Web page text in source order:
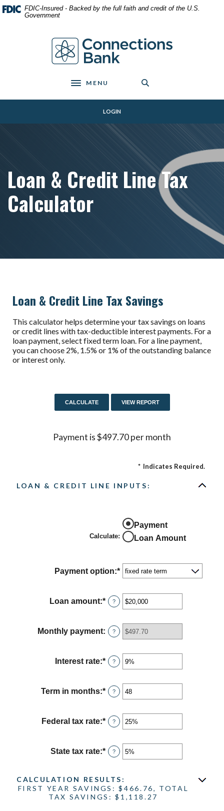
Home
Skip
Download
Acrobat
files.
FDIC-Insured - Backed by the full faith and credit of the U.S.
Government
Connections Bank
Toggle navigation
MENU
LOGIN
Loan & Credit Line Tax
Calculator
Loan & Credit Line Tax Savings
This calculator helps determine your tax savings on loans
or credit lines with tax-deductible interest payments. For a
loan payment, select fixed term loan. For a line payment,
you can choose 2%, 1.5% or 1% of the outstanding balance
or interest only.
Payment is $497.70 per month
* Indicates Required.
LOAN & CREDIT LINE INPUTS:
Calculate:
Payment
Loan Amount
Payment option:*
Loan amount:* Enter
an
between
$100
$5,000,000
?
Monthly payment: ?
Interest rate:* Enter
an
between
0%
25%
?
Term in months:* Enter
an
between
1
360
?
Federal tax rate:* Enter
an
between
0%
50%
?
State tax rate:* Enter
an
between
0%
and
?
CALCULATION RESULTS:
FIRST YEAR SAVINGS: $466.76, TOTAL
TAX SAVINGS: $1,118.27